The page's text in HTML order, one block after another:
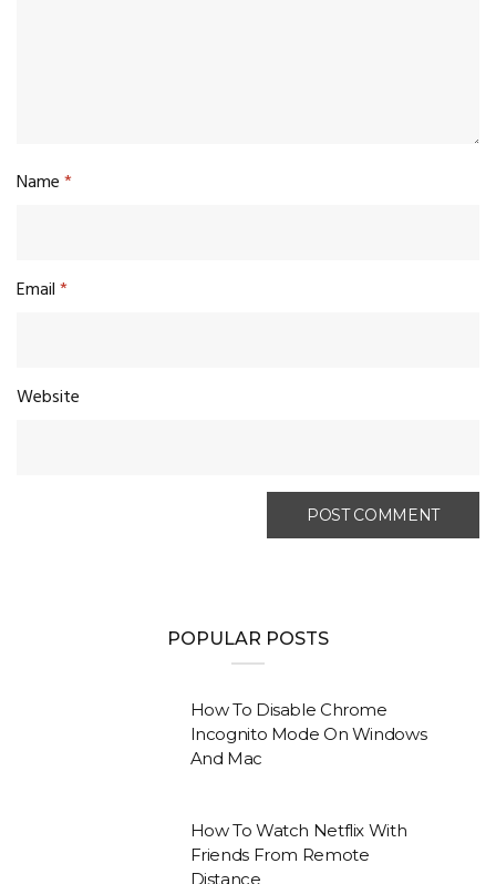
Name*
Email*
Website
POPULAR POSTS
How To Disable Chrome
Incognito Mode On Windows
And Mac
How To Watch Netflix With
Friends From Remote
Distance